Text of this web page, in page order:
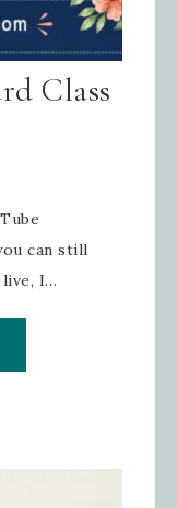
Class
can still
live, I…